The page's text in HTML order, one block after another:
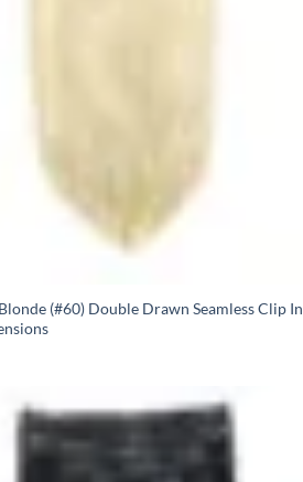
(#60) Double Drawn Seamless Clip In